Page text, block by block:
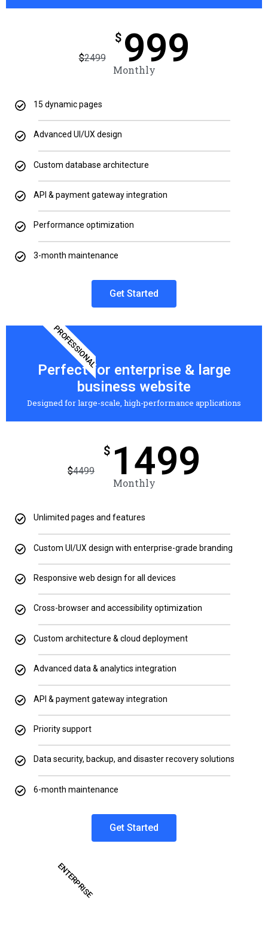
$2499
$ 999
Monthly
15 dynamic pages
Advanced UI/UX design
Custom database architecture
API & payment gateway integration
Performance optimization
3-month maintenance
Get Started
PROFESSIONAL
Perfect for enterprise & large
business website
Designed for large-scale, high-performance applications
$4499
$ 1499
Monthly
Unlimited pages and features
Custom UI/UX design with enterprise-grade branding
Responsive web design for all devices
Cross-browser and accessibility optimization
Custom architecture & cloud deployment
Advanced data & analytics integration
API & payment gateway integration
Priority support
Data security, backup, and disaster recovery solutions
6-month maintenance
Get Started
ENTERPRISE